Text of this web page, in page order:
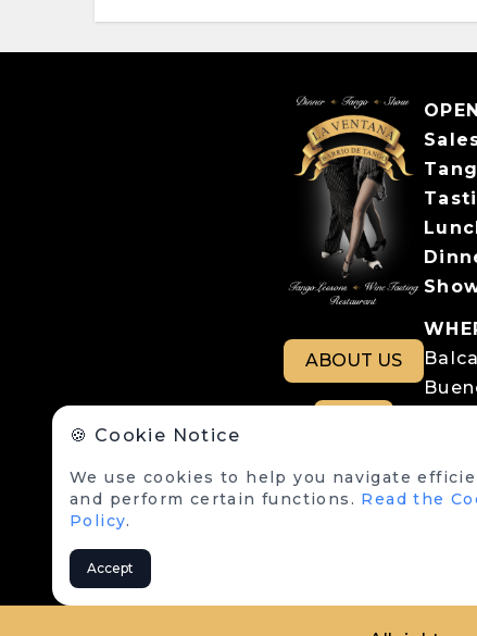
ABOUT US
🍪 Cookie Notice
We use cookies to help you navigate
and perform certain functions. Read the
Policy.
Accept